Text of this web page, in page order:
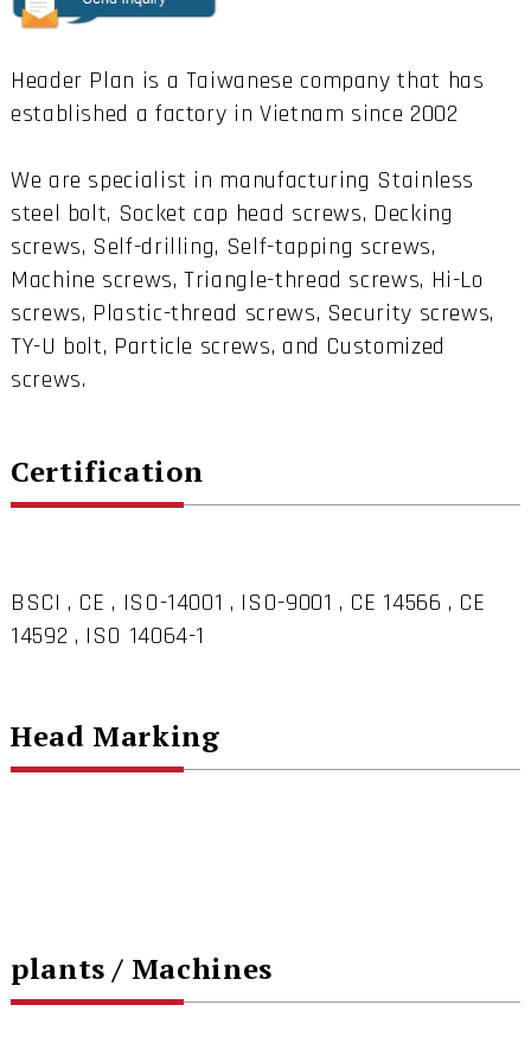
Header Plan is a Taiwanese company that has
established a factory in Vietnam since 2002
We are specialist in manufacturing Stainless
steel bolt, Socket cap head screws, Decking
screws, Self-drilling, Self-tapping screws,
Machine screws, Triangle-thread screws, Hi-Lo
screws, Plastic-thread screws, Security screws,
TY-U bolt, Particle screws, and Customized
screws.
Certification
BSCI , CE , ISO-14001 , ISO-9001 , CE 14566 , CE
14592 , ISO 14064-1
Head Marking
plants / Machines